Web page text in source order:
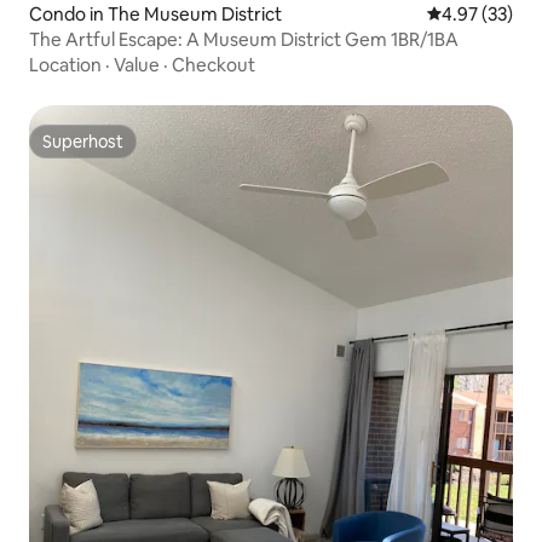
Condo in The Museum District 4.97 out of 5
4.97 (33)
The Artful Escape: A Museum District Gem 1BR/1BA
Location · Value · Checkout
Superhost
Superhost